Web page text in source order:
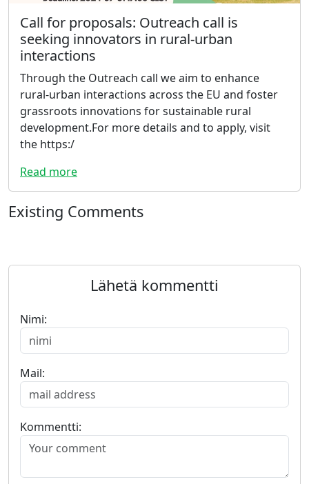
Call for proposals: Outreach call is
seeking innovators in rural-urban
interactions
Through the Outreach call we aim to enhance
rural-urban interactions across the EU and foster
grassroots innovations for sustainable rural
development.For more details and to apply, visit
the https:/
Read more
Existing Comments
Lähetä kommentti
Nimi:
Mail:
Kommentti: